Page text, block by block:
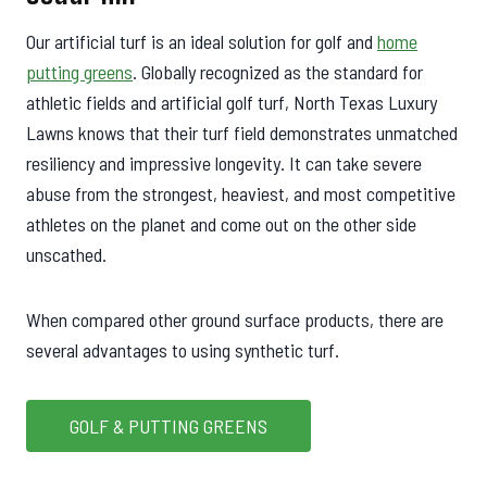
Our artificial turf is an ideal solution for golf and home
putting greens. Globally recognized as the standard for
athletic fields and artificial golf turf, North Texas Luxury
Lawns knows that their turf field demonstrates unmatched
resiliency and impressive longevity. It can take severe
abuse from the strongest, heaviest, and most competitive
athletes on the planet and come out on the other side
unscathed.
When compared other ground surface products, there are
several advantages to using synthetic turf.
GOLF & PUTTING GREENS